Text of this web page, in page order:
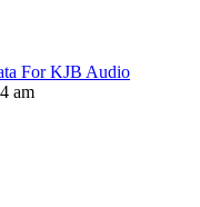
For KJB Audio
am